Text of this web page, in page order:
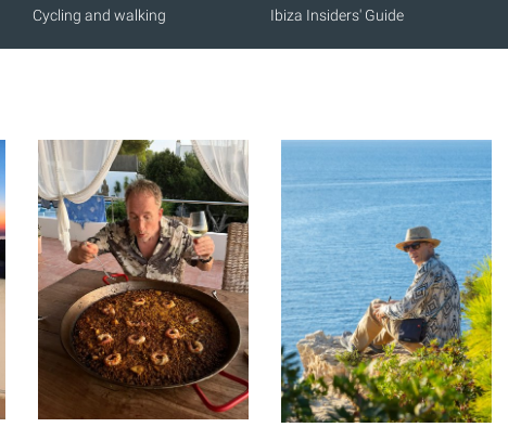
Cycling and walking
Ibiza Insiders' Guide